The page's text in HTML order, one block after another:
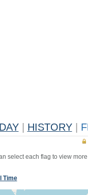
HISTORY
select each flag to view
Time